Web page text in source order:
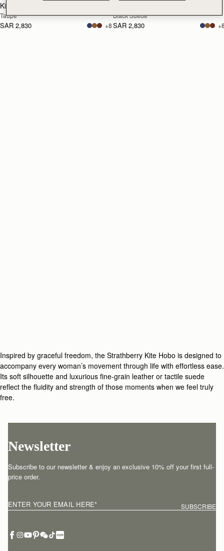
Kite Hobo
Taupe
SAR 2,830 +8
Black Suede
SAR 2,830
Inspired by graceful freedom, the Strathberry Kite Hobo is designed to
accompany every woman’s movement through life with effortless ease.
Its soft silhouette and luxurious fine-grain leather or tactile suede
reflect the fluidity and strength of those moments when we feel truly
free.
Newsletter
Subscribe to our newsletter & enjoy an exclusive 10% off your first full-
price order.
ENTER YOUR EMAIL HERE* SUBSCRIBE